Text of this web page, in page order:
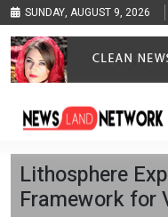
SUNDAY, AUGUST 9, 2026
Lithosphere
Framework for